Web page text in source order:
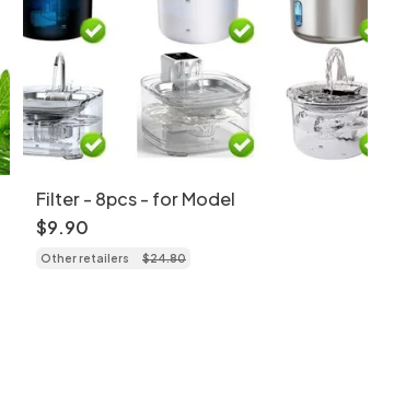
Filter - 8pcs - for Model
$9.90
Other retailers $24.80